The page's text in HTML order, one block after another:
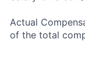
Actual
of the total